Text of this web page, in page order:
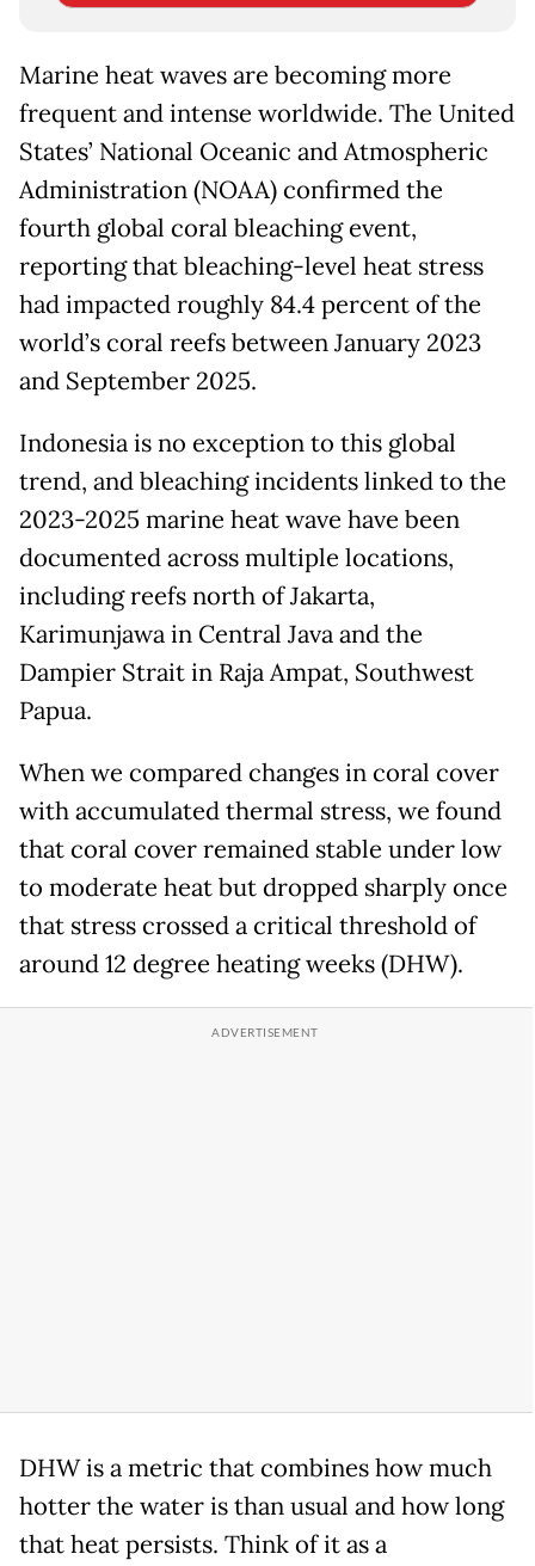
Marine heat waves are becoming more
frequent and intense worldwide. The United
States’ National Oceanic and Atmospheric
Administration (NOAA) confirmed the
fourth global coral bleaching event,
reporting that bleaching-level heat stress
had impacted roughly 84.4 percent of the
world’s coral reefs between January 2023
and September 2025.
Indonesia is no exception to this global
trend, and bleaching incidents linked to the
2023-2025 marine heat wave have been
documented across multiple locations,
including reefs north of Jakarta,
Karimunjawa in Central Java and the
Dampier Strait in Raja Ampat, Southwest
Papua.
When we compared changes in coral cover
with accumulated thermal stress, we found
that coral cover remained stable under low
to moderate heat but dropped sharply once
that stress crossed a critical threshold of
around 12 degree heating weeks (DHW).
DHW is a metric that combines how much
hotter the water is than usual and how long
that heat persists. Think of it as a